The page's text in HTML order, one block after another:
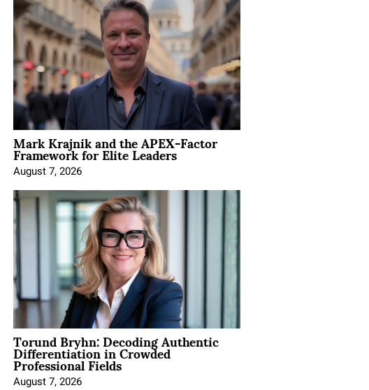
Mark Krajnik and the APEX-Factor
Framework for Elite Leaders
August 7, 2026
Torund Bryhn: Decoding Authentic
Differentiation in Crowded
Professional Fields
August 7, 2026